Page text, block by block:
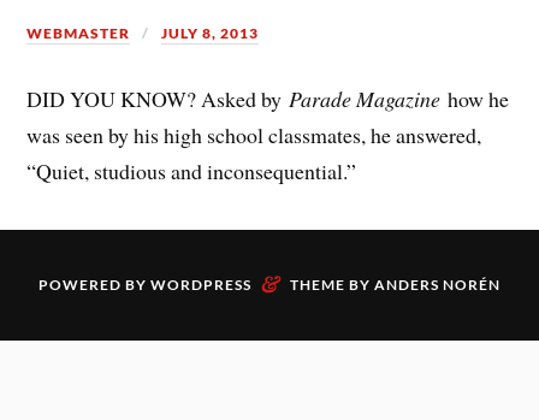
WEBMASTER JULY 8, 2013
DID YOU KNOW? Asked byParade Magazine how he
was seen by his high school classmates, he answered,
“Quiet, studious and inconsequential.”
POWERED BY WORDPRESS & THEME BY ANDERS NORÉN